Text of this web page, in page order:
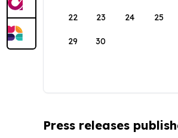
22 23 24 25
29 30
Press releases